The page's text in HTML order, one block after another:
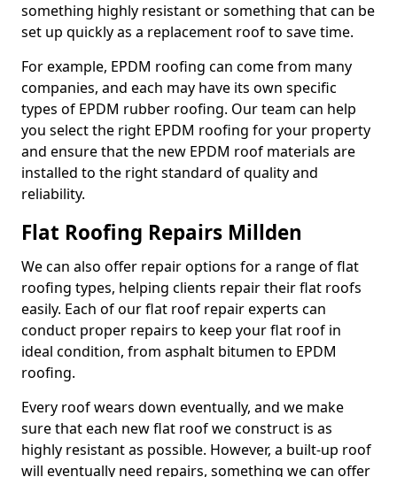
something highly resistant or something that can be
set up quickly as a replacement roof to save time.
For example, EPDM roofing can come from many
companies, and each may have its own specific
types of EPDM rubber roofing. Our team can help
you select the right EPDM roofing for your property
and ensure that the new EPDM roof materials are
installed to the right standard of quality and
reliability.
Flat Roofing Repairs Millden
We can also offer repair options for a range of flat
roofing types, helping clients repair their flat roofs
easily. Each of our flat roof repair experts can
conduct proper repairs to keep your flat roof in
ideal condition, from asphalt bitumen to EPDM
roofing.
Every roof wears down eventually, and we make
sure that each new flat roof we construct is as
highly resistant as possible. However, a built-up roof
will eventually need repairs, something we can offer